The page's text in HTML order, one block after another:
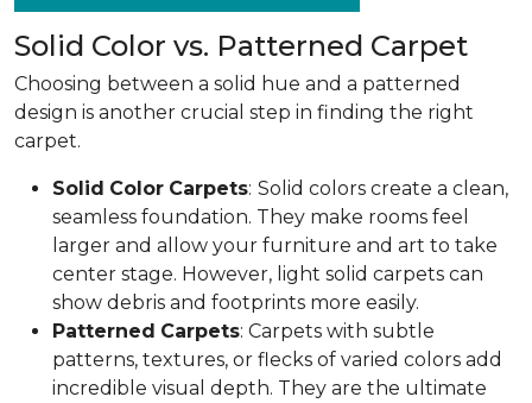
Solid Color vs. Patterned Carpet
Choosing between a solid hue and a patterned
design is another crucial step in finding the right
carpet.
Solid Color Carpets: Solid colors create a clean,
seamless foundation. They make rooms feel
larger and allow your furniture and art to take
center stage. However, light solid carpets can
show debris and footprints more easily.
Patterned Carpets: Carpets with subtle
patterns, textures, or flecks of varied colors add
incredible visual depth. They are the ultimate